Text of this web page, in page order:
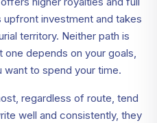
investment and takes
territory. Neither path is
one depends on your goals,
want to spend your time.
regardless of route, tend
well and consistently, they